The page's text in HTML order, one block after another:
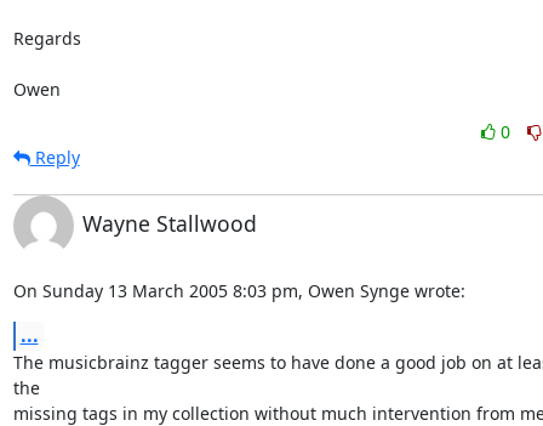
Regards
Owen
0
Reply
Wayne Stallwood
On Sunday 13 March 2005 8:03 pm, Owen Synge wrote:
...
The musicbrainz tagger seems to have done a good job on at
the
missing tags in my collection without much intervention from